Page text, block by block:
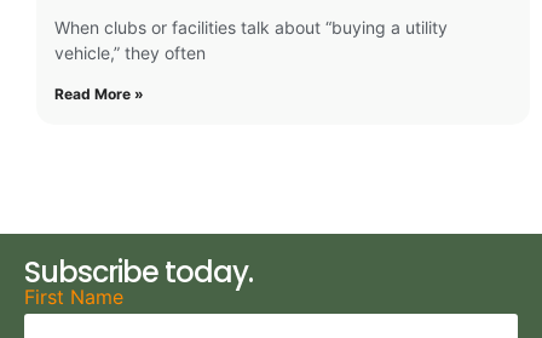
When clubs or facilities talk about “buying a utility
vehicle,” they often
Read More »
Subscribe today.
First Name